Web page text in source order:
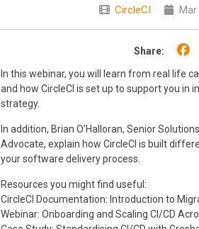
CircleCI
Share:
In this webinar, you will learn from real life
and how CircleCI is set up to support you in
strategy.
In addition, Brian O’Halloran, Senior
Advocate, explain how CircleCI is built
your software delivery process.
Resources you might find useful:
CircleCI Documentation: Introduction to
Webinar: Onboarding and Scaling CI/CD